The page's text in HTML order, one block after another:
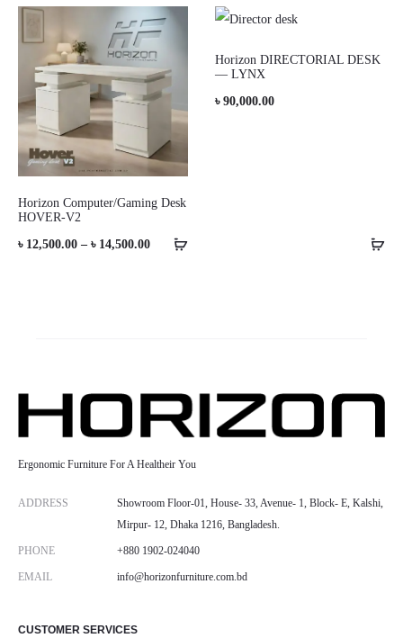
৳ 5,000.00
through
৳ 7,500.00
Horizon Computer/Gaming Desk
HOVER-V2
৳ 12,500.00 – ৳ 14,500.00Price
Horizon DIRECTORIAL DESK
— LYNX
৳ 90,000.00
Ergonomic Furniture For A Healtheir You
ADDRESS
Showroom Floor-01, House- 33, Avenue- 1, Block- E, Kalshi,
Mirpur- 12, Dhaka 1216, Bangladesh.
PHONE +880 1902-024040
EMAIL info@horizonfurniture.com.bd
CUSTOMER SERVICES